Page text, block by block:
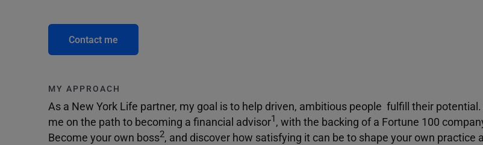
Contact me
MY APPROACH
As a New York Life partner, my goal is to help driven, ambitious people fulfill their
me on the path to becoming a financial advisor1, with the backing of a Fortune 100
Become your own boss2, and discover how satisfying it can be to shape your own practice